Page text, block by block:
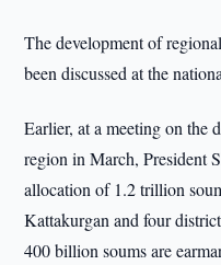
The development of
been discussed at the
Earlier, at a meeting on the
region in March, President
allocation of 1.2 trillion
Kattakurgan and four
400 billion soums are